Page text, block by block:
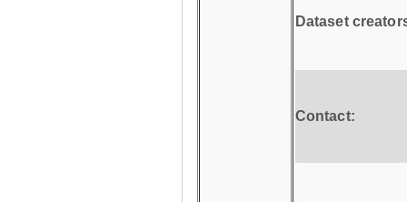
Dataset
Contact: